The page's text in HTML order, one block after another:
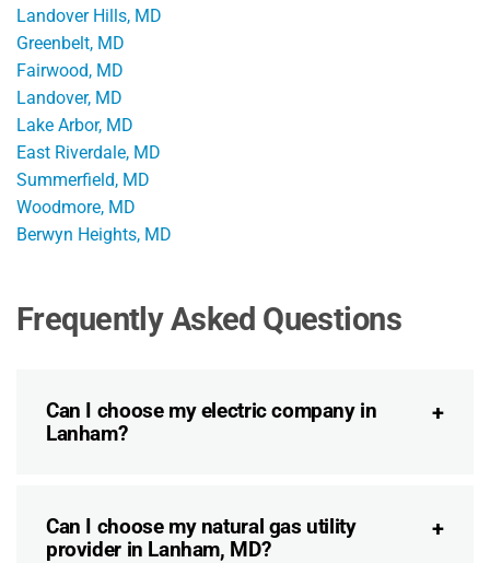
Landover Hills, MD
Greenbelt, MD
Fairwood, MD
Landover, MD
Lake Arbor, MD
East Riverdale, MD
Summerfield, MD
Woodmore, MD
Berwyn Heights, MD
Frequently Asked Questions
Can I choose my electric company in
Lanham?
Can I choose my natural gas utility
provider in Lanham, MD?